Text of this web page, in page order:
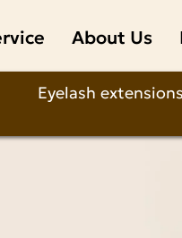
About Us
Eyelash extensions